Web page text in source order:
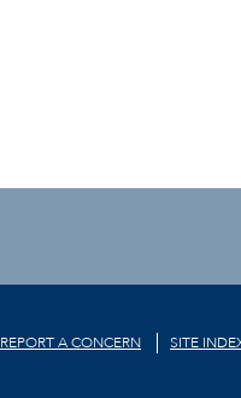
REPORT A CONCERN SITE